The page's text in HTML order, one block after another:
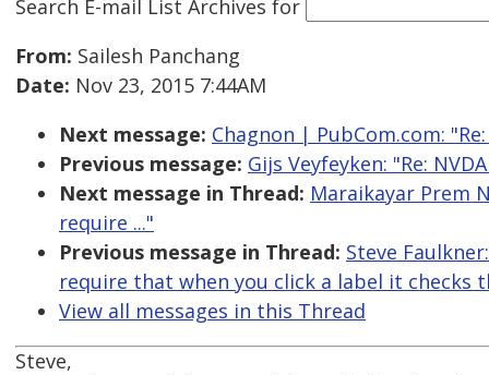
Search E-mail List Archives for
From: Sailesh Panchang
Date: Nov 23, 2015 7:44AM
Next message: Chagnon | PubCom.com:
Previous message: Gijs Veyfeyken: "Re:
Next message in Thread: Maraikayar Prem
require ..."
Previous message in Thread: Steve
require that when you click a label it checks
View all messages in this Thread
Steve,